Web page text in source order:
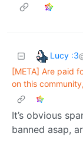
Lucy :3
[META] Are paid
on this
It’s obvious
banned asap,